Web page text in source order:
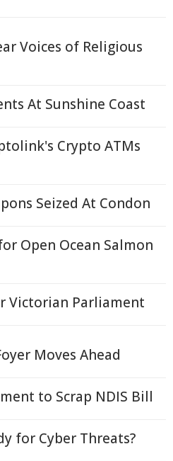
Voices of Religious
At Sunshine Coast
Crypto ATMs
Seized At Condon
Open Ocean Salmon
Victorian Parliament
Moves Ahead
to Scrap NDIS Bill
for Cyber Threats?